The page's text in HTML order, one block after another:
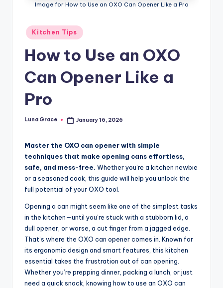
Image for How to Use an OXO Can Opener Like a Pro
Posted
in
Kitchen Tips
How to Use an OXO
Can Opener Like a
Pro
Posted
Luna Grace January 16, 2026
Master the OXO can opener with simple
techniques that make opening cans effortless,
safe, and mess-free. Whether you’re a kitchen newbie
or a seasoned cook, this guide will help you unlock the
full potential of your OXO tool.
Opening a can might seem like one of the simplest tasks
in the kitchen—until you’re stuck with a stubborn lid, a
dull opener, or worse, a cut finger from a jagged edge.
That’s where the OXO can opener comes in. Known for
its ergonomic design and smart features, this kitchen
essential takes the frustration out of can opening.
Whether you’re prepping dinner, packing a lunch, or just
need a quick snack, knowing how to use an OXO can